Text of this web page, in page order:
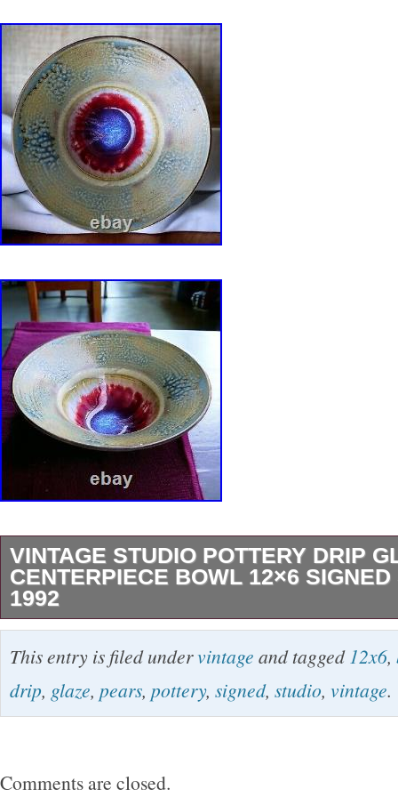
VINTAGE STUDIO POTTERY DRIP
CENTERPIECE BOWL 12×6
1992
This vintage ceramic bowl is a unique
collection. Made in the United States in
measures 12 inches in diameter and 6
This entry is filed undervintage and tagged 12x6,
drip, glaze, pears, pottery, signed, studio, vintage.
Comments are closed.